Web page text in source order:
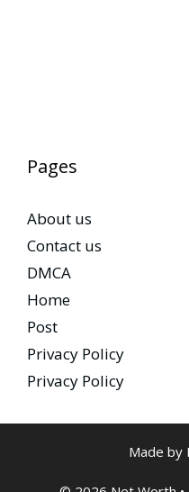
Pages
About us
Contact us
DMCA
Home
Post
Privacy Policy
Privacy Policy
Made by